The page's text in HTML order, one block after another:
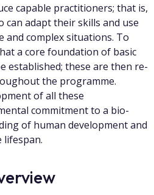
capable practitioners; that is,
can adapt their skills and use
and complex situations. To
a core foundation of basic
established; these are then re-
the programme.
of all these
commitment to a bio-
of human development and
lifespan.